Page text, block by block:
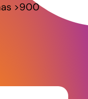
>900